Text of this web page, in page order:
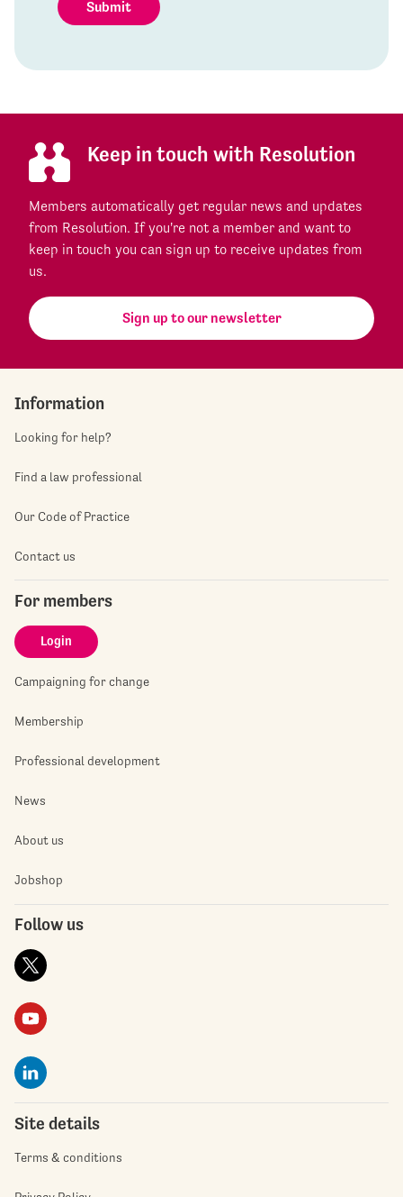
Submit
Keep in touch with Resolution
Members automatically get regular news and updates
from Resolution. If you're not a member and want to
keep in touch you can sign up to receive updates from
us.
Sign up to our newsletter
Information
Looking for help?
Find a law professional
Our Code of Practice
Contact us
For members
Login
Campaigning for change
Membership
Professional development
News
About us
Jobshop
Follow us
Site details
Terms & conditions